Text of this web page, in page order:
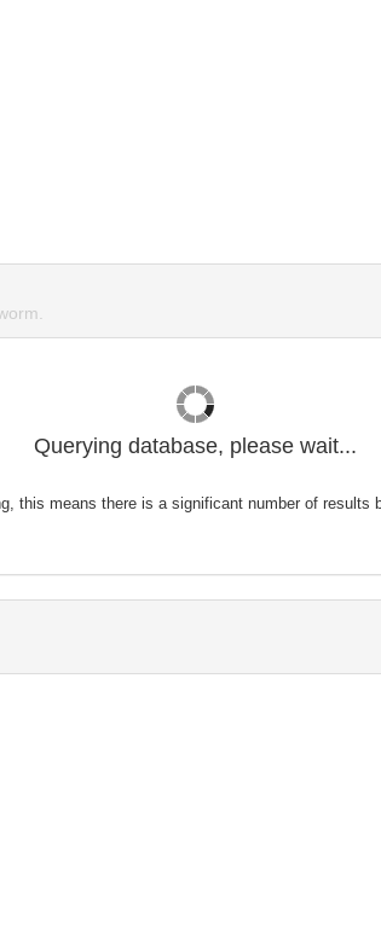
Querying database, please wait...
this means there is a significant number of results